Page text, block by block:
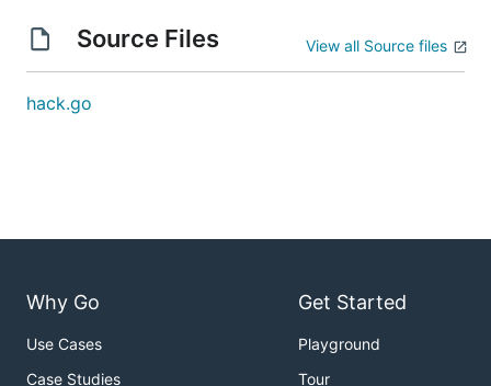
Source Files View all Source files
hack.go
Why Go
Use Cases
Case Studies
Get Started
Playground
Tour